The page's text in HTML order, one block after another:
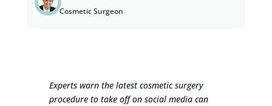
Cosmetic Surgeon
Experts warn the latest cosmetic surgery
procedure to take off on social media can